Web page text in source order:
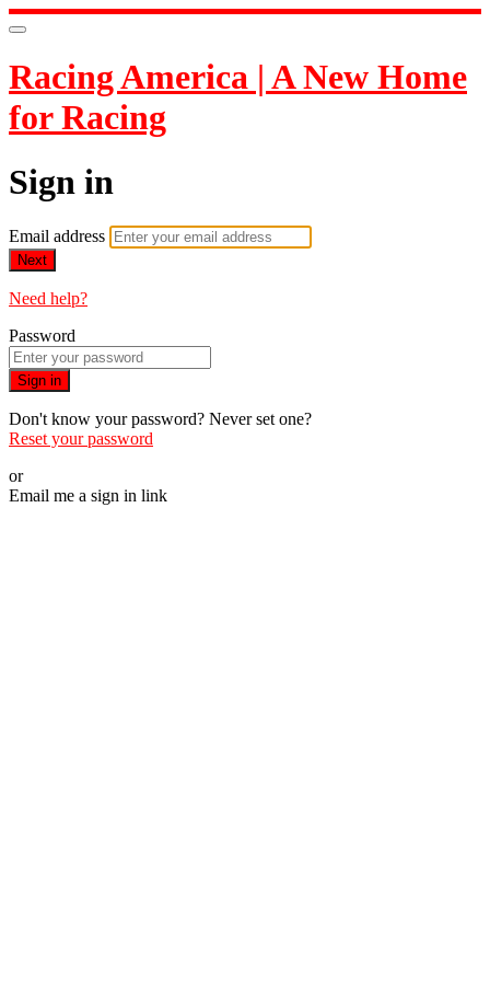
Racing America | A New Home
for Racing
Sign in
Email address
Next
Need help?
Password
Sign in
Don't know your password? Never set one?
Reset your password
or
Email me a sign in link